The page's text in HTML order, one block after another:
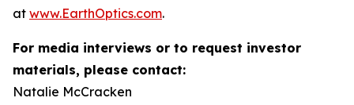
at www.EarthOptics.com.
For media interviews or to request investor
materials, please contact:
Natalie McCracken